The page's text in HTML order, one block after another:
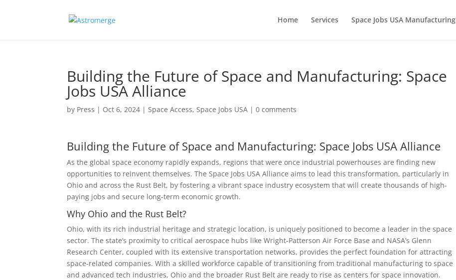
Home Services Space Jobs USA
Building the Future of Space and Manufacturing: Space
Jobs USA Alliance
by Press | Oct 6, 2024 |Space Access,Space Jobs USA |0 comments
Building the Future of Space and Manufacturing: Space Jobs USA Alliance
As the global space economy rapidly expands, regions that were once industrial powerhouses are finding new
opportunities to reinvent themselves. The Space Jobs USA Alliance aims to lead this transformation, particularly in
Ohio and across the Rust Belt, by fostering a vibrant space industry ecosystem that will create thousands of high-
paying jobs and secure long-term economic growth.
Why Ohio and the Rust Belt?
Ohio, with its rich industrial heritage and strategic location, is uniquely positioned to become a leader in the space
sector. The state’s proximity to critical aerospace hubs like Wright-Patterson Air Force Base and NASA’s Glenn
Research Center, coupled with its extensive transportation networks, provides the perfect foundation for attracting
space-related companies. With a skilled workforce capable of transitioning from traditional manufacturing to space
and advanced tech industries, Ohio and the broader Rust Belt are ready to rise as centers for space innovation.